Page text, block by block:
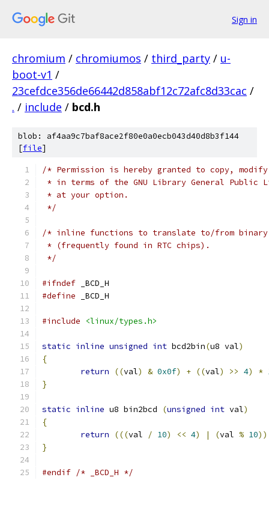
Sign in
chromium / chromiumos / third_party / u-
boot-v1 /
23cefdce356de66442d858abf12c72afc8d33cac /
. / include / bcd.h
blob: af4aa9c7baf8ace2f80e0a0ecb043d40d8b3f144
[file]
/* Permission is hereby granted to copy,
* in terms of the GNU Library General Public
* at your option.
*/
/* inline functions to translate to/from binary
* (frequently found in RTC chips).
*/
#ifndef _BCD_H
#define _BCD_H
#include <linux/types.h>
static inline unsigned int bcd2bin(u8 val)
{
return
((val) & 0x0f) + ((val) >> 4) *
}
static inline u8 bin2bcd (unsigned int val)
{
return
(((val / 10) << 4) | (val % 10
}
#endif /* _BCD_H */